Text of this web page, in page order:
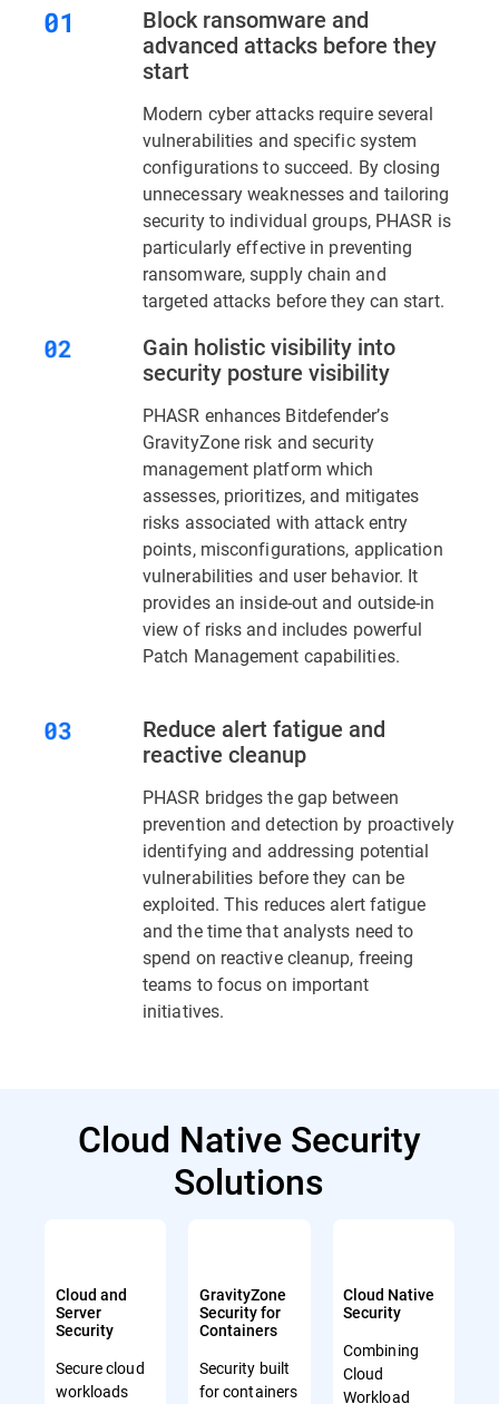
Block ransomware and
advanced attacks before they
start
Modern cyber attacks require several
vulnerabilities and specific system
configurations to succeed. By closing
unnecessary weaknesses and tailoring
security to individual groups, PHASR is
particularly effective in preventing
ransomware, supply chain and
targeted attacks before they can start.
Gain holistic visibility into
security posture visibility
PHASR enhances Bitdefender’s
GravityZone risk and security
management platform which
assesses, prioritizes, and mitigates
risks associated with attack entry
points, misconfigurations, application
vulnerabilities and user behavior. It
provides an inside-out and outside-in
view of risks and includes powerful
Patch Management capabilities.
Reduce alert fatigue and
reactive cleanup
PHASR bridges the gap between
prevention and detection by proactively
identifying and addressing potential
vulnerabilities before they can be
exploited. This reduces alert fatigue
and the time that analysts need to
spend on reactive cleanup, freeing
teams to focus on important
initiatives.
Cloud Native Security
Solutions
Cloud and
Server
Security
Secure cloud
workloads
GravityZone
Security for
Containers
Security built
for containers
Cloud Native
Security
Combining
Cloud
Workload